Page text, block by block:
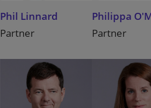
Phil Linnard
Partner
Philippa
Partner